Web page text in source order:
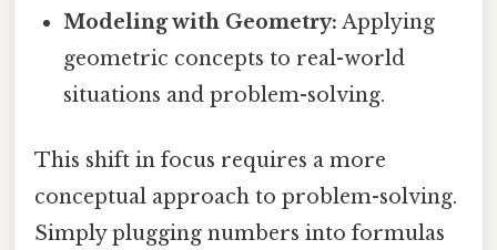
Modeling with Geometry: Applying
geometric concepts to real-world
situations and problem-solving.
This shift in focus requires a more
conceptual approach to problem-solving.
Simply plugging numbers into formulas